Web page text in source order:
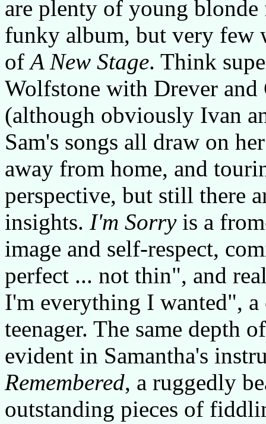
are plenty of young
funky album, but very
ofA New Stage. Think
Wolfstone with Drever
(although obviously Ivan
Sam's songs all draw on
away from home, and
perspective, but still there
insights. I'm Sorryis a
image and self-respect,
perfect ... not thin", and
I'm everything I wanted", a
teenager. The same depth
evident in Samantha's
Remembered, a ruggedly
outstanding pieces of